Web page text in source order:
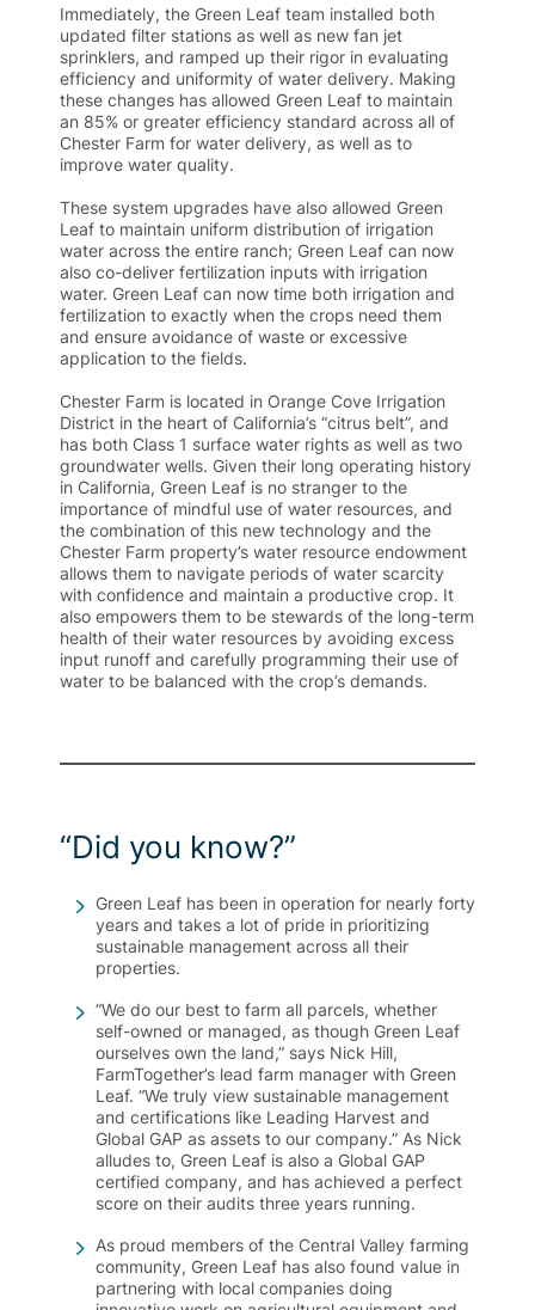
Immediately, the Green Leaf team installed both
updated filter stations as well as new fan jet
sprinklers, and ramped up their rigor in evaluating
efficiency and uniformity of water delivery. Making
these changes has allowed Green Leaf to maintain
an 85% or greater efficiency standard across all of
Chester Farm for water delivery, as well as to
improve water quality.
These system upgrades have also allowed Green
Leaf to maintain uniform distribution of irrigation
water across the entire ranch; Green Leaf can now
also co-deliver fertilization inputs with irrigation
water. Green Leaf can now time both irrigation and
fertilization to exactly when the crops need them
and ensure avoidance of waste or excessive
application to the fields.
Chester Farm is located in Orange Cove Irrigation
District in the heart of California’s “citrus belt”, and
has both Class 1 surface water rights as well as two
groundwater wells. Given their long operating history
in California, Green Leaf is no stranger to the
importance of mindful use of water resources, and
the combination of this new technology and the
Chester Farm property’s water resource endowment
allows them to navigate periods of water scarcity
with confidence and maintain a productive crop. It
also empowers them to be stewards of the long-term
health of their water resources by avoiding excess
input runoff and carefully programming their use of
water to be balanced with the crop’s demands.
“Did you know?”
Green Leaf has been in operation for nearly forty
years and takes a lot of pride in prioritizing
sustainable management across all their
properties.
“We do our best to farm all parcels, whether
self-owned or managed, as though Green Leaf
ourselves own the land,” says Nick Hill,
FarmTogether’s lead farm manager with Green
Leaf. “We truly view sustainable management
and certifications like Leading Harvest and
Global GAP as assets to our company.” As Nick
alludes to, Green Leaf is also a Global GAP
certified company, and has achieved a perfect
score on their audits three years running.
As proud members of the Central Valley farming
community, Green Leaf has also found value in
partnering with local companies doing